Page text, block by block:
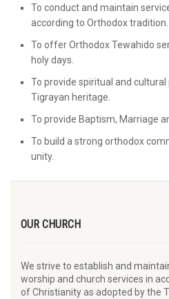
To conduct and maintain
according to Orthodox tradition.
To offer Orthodox Tewahido
holy days.
To provide spiritual and
Tigrayan heritage.
To provide Baptism, Marriage
To build a strong orthodox
unity.
OUR CHURCH
We strive to establish and
worship and church services in
of Christianity as adopted by the